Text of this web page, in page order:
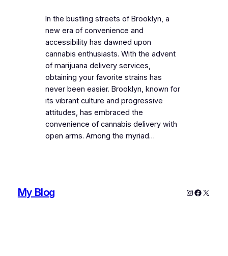
In the bustling streets of Brooklyn, a
new era of convenience and
accessibility has dawned upon
cannabis enthusiasts. With the advent
of marijuana delivery services,
obtaining your favorite strains has
never been easier. Brooklyn, known for
its vibrant culture and progressive
attitudes, has embraced the
convenience of cannabis delivery with
open arms. Among the myriad…
My Blog Instagram
X